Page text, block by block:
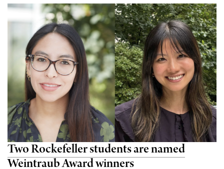
Campaign for the Convergence of Science and Medicine
Make a Gift
Two Rockefeller students are named
Weintraub Award winners